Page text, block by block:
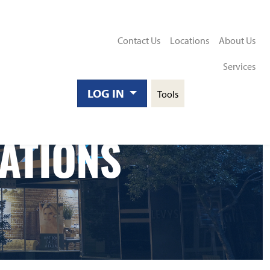
Contact Us Locations About Us
Services
LOG IN Tools